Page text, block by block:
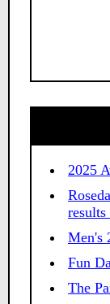
2025
results
Men's
Fun
The